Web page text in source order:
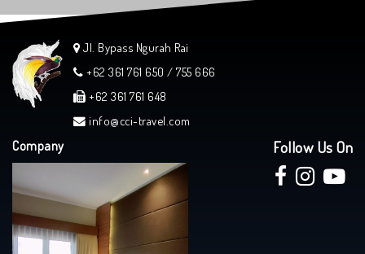
Jl. Bypass Ngurah Rai
+62 361 761 650 / 755 666
+62 361 761 648
info@cci-travel.com
Company Follow Us On